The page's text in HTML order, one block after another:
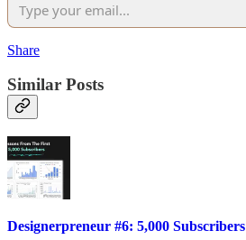
Share
Similar Posts
Designerpreneur #6: 5,000 Subscribers